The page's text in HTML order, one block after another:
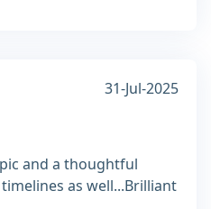
31-Jul-2025
and a thoughtful
as well...Brilliant